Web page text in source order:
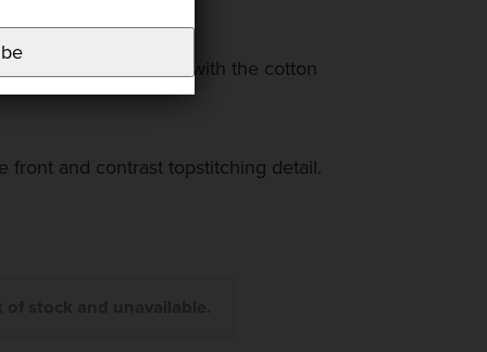
and bound with the cotton
front and contrast topstitching detail.